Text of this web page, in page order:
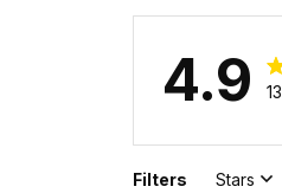
4.9
Filters Stars